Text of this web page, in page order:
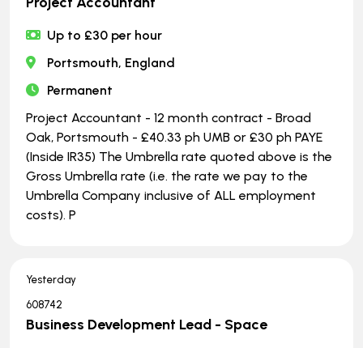
Up to £30 per hour
Portsmouth, England
Permanent
Project Accountant - 12 month contract - Broad
Oak, Portsmouth - £40.33 ph UMB or £30 ph PAYE
(Inside IR35) The Umbrella rate quoted above is the
Gross Umbrella rate (i.e. the rate we pay to the
Umbrella Company inclusive of ALL employment
costs). P
Yesterday
608742
Business Development Lead - Space